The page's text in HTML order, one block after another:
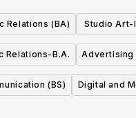
Relations (BA)
Studio Art-
Mixed
Relations-B.A. Advertising
(BS)
Digital and